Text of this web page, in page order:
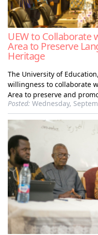
UEW to Collaborate
Area to Preserve
Heritage
The University of
willingness to collaborate
Area to preserve and
Posted: Wednesday,